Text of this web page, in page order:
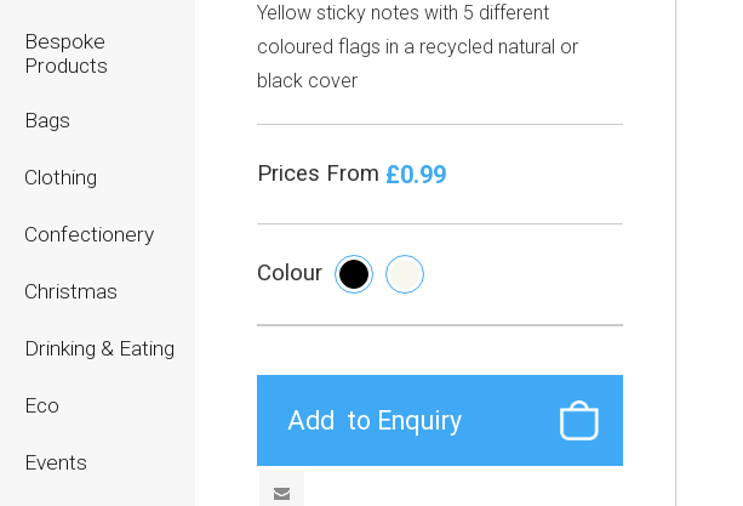
Bespoke
Products
Bags
Clothing
Confectionery
Christmas
Drinking & Eating
Eco
Events
Yellow sticky notes with 5 different
coloured flags in a recycled natural or
black cover
Prices From £0.99
Colour